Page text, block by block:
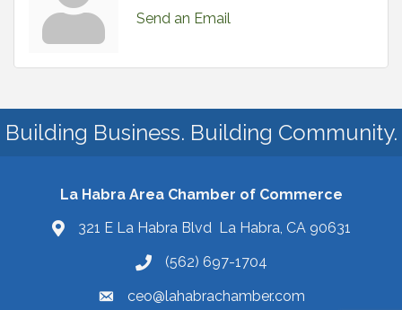
Send an Email
Building Business. Building Community.
La Habra Area Chamber of Commerce
321 E La Habra Blvd La Habra, CA 90631
(562) 697-1704
ceo@lahabrachamber.com